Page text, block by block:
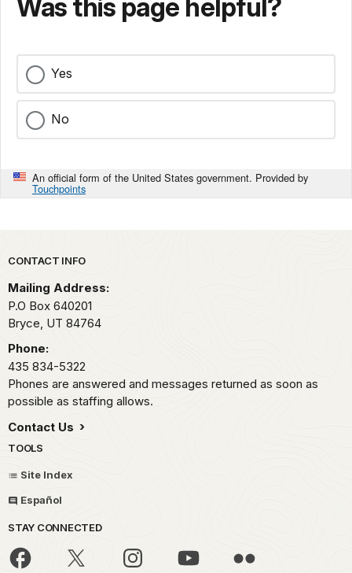
Was this page helpful?
Yes
No
An official form of the United States government. Provided by
Touchpoints
Park footer
CONTACT INFO
Mailing Address:
P.O Box 640201
Bryce, UT 84764
Phone:
435 834-5322
Phones are answered and messages returned as soon as
possible as staffing allows.
Contact Us
TOOLS
Site Index
Español
STAY CONNECTED